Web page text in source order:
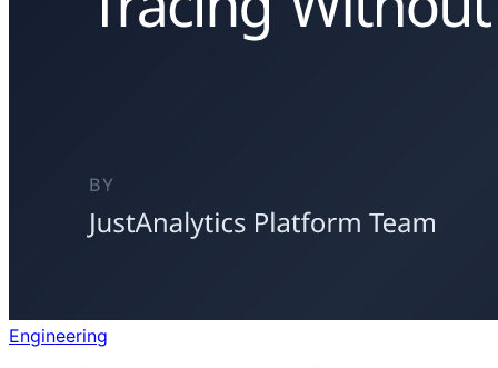
Engineering